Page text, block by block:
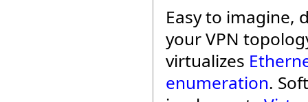
Easy to imagine,
your VPN
virtualizes
enumeration.